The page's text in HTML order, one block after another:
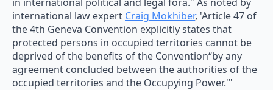
international law expert Craig Mokhiber, 'Article 47 of
the 4th Geneva Convention explicitly states that
protected persons in occupied territories cannot be
deprived of the benefits of the Convention“by any
agreement concluded between the authorities of the
occupied territories and the Occupying Power.'"